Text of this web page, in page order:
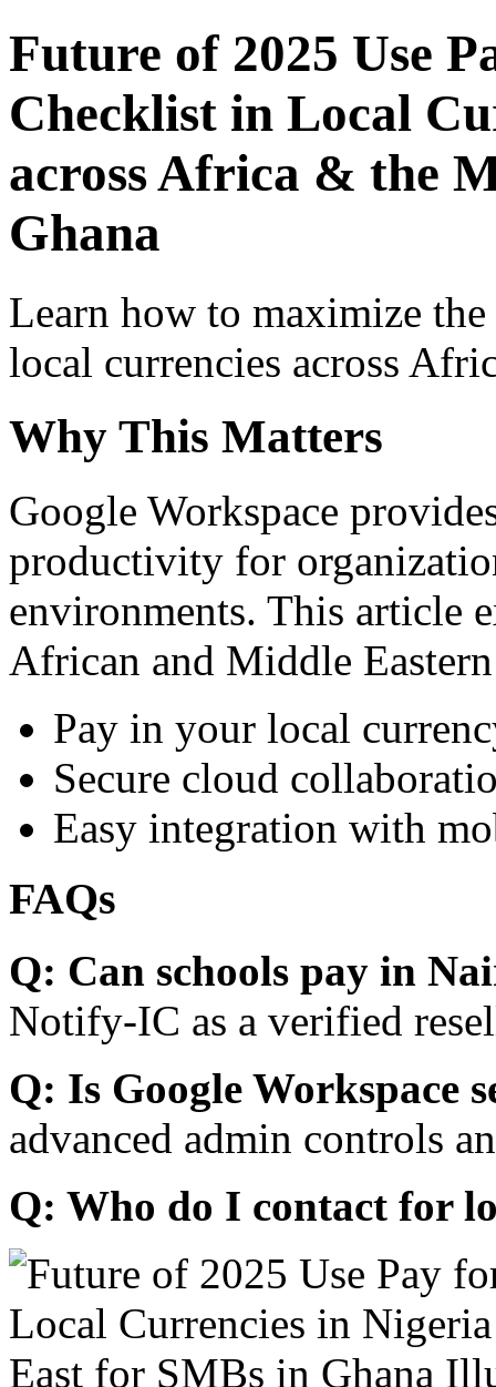
Future of 2025 Use
Checklist in Local
across Africa & the
Ghana
Learn how to maximize
local currencies across
Why This Matters
Google Workspace
productivity for
environments. This article
African and Middle
Pay in your local
Secure cloud
Easy integration with
FAQs
Q: Can schools pay in
Notify-IC as a verified
Q: Is Google Workspace
advanced admin controls
Q: Who do I contact for